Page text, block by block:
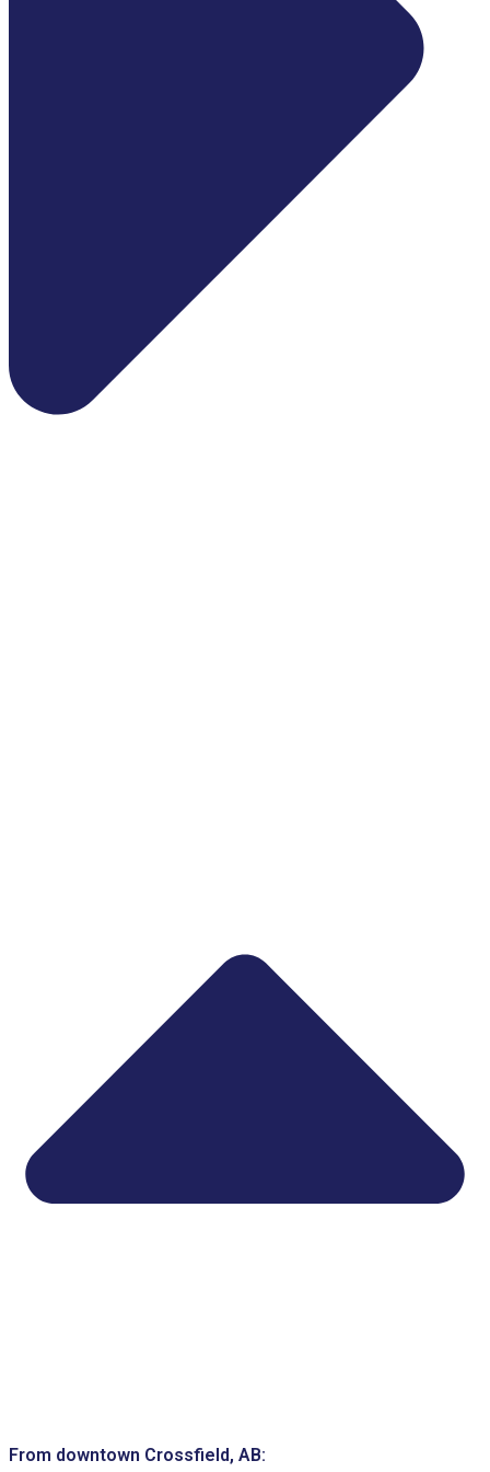
From downtown Crossfield, AB: